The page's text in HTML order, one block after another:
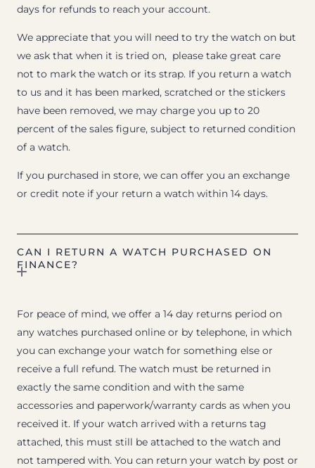
days for refunds to reach your account.
We appreciate that you will need to try the watch on but
we ask that when it is tried on, please take great care
not to mark the watch or its strap. If you return a watch
to us and it has been marked, scratched or the stickers
have been removed, we may charge you up to 20
percent of the sales figure, subject to returned condition
of a watch.
If you purchased in store, we can offer you an exchange
or credit note if your return a watch within 14 days.
CAN I RETURN A WATCH PURCHASED ON
FINANCE?
For peace of mind, we offer a 14 day returns period on
any watches purchased online or by telephone, in which
you can exchange your watch for something else or
receive a full refund. The watch must be returned in
exactly the same condition and with the same
accessories and paperwork/warranty cards as when you
received it. If your watch arrived with a returns tag
attached, this must still be attached to the watch and
not tampered with. You can return your watch by post or